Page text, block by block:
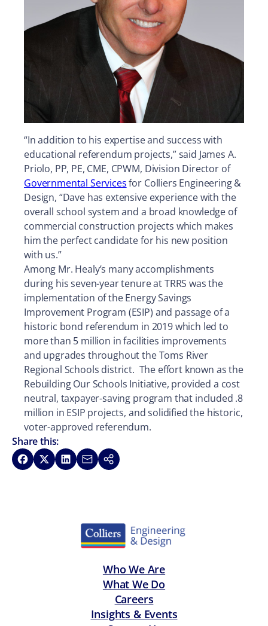
“In addition to his expertise and success with
educational referendum projects,” said James A.
Priolo, PP, PE, CME, CPWM, Division Director of
Governmental Servicesfor Colliers Engineering &
Design, “Dave has extensive experience with the
overall school system and a broad knowledge of
commercial construction projects which makes
him the perfect candidate for his new position
with us.”
Among Mr. Healy’s many accomplishments
during his seven-year tenure at TRRS was the
implementation of the Energy Savings
Improvement Program (ESIP) and passage of a
historic bond referendum in 2019 which led to
more than 5 million in facilities improvements
and upgrades throughout the Toms River
Regional Schools district. The effort known as the
Rebuilding Our Schools Initiative, provided a cost
neutral, taxpayer-saving program that included .8
million in ESIP projects, and solidified the historic,
voter-approved referendum.
Share this:
Share on Facebook
Share on XShare on LinkedIn
Share via Email
Copy link
Who We Are
What We Do
Careers
Insights & Events